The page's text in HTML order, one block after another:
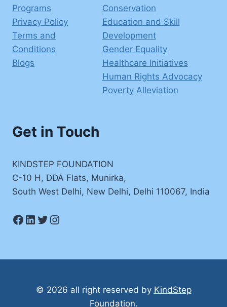
Programs
Privacy Policy
Terms and
Conditions
Blogs
Conservation
Education and Skill
Development
Gender Equality
Healthcare Initiatives
Human Rights Advocacy
Poverty Alleviation
Get in Touch
KINDSTEP FOUNDATION
C-10 H, DDA Flats, Munirka,
South West Delhi, New Delhi, Delhi 110067, India
Facebook
LinkedIn
Twitter
Instagram
© 2026 all right reserved by KindStep
Foundation.